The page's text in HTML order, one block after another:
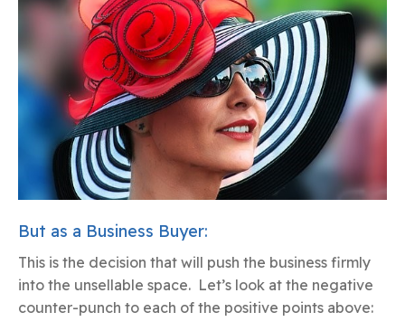
But as a Business Buyer:
This is the decision that will push the business firmly
into the unsellable space. Let’s look at the negative
counter-punch to each of the positive points above: